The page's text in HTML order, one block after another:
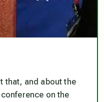
that, and about the
on the